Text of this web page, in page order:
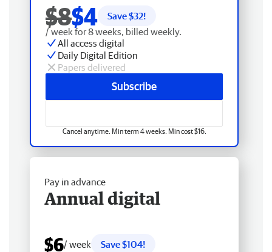
$8$4 Save $32!
/ week for 8 weeks, billed weekly.
All access digital
Daily Digital Edition
Papers delivered
Subscribe
Cancel anytime. Min term 4 weeks. Min cost $16.
Pay in advance
Annual digital
$6/ week
Save $104!